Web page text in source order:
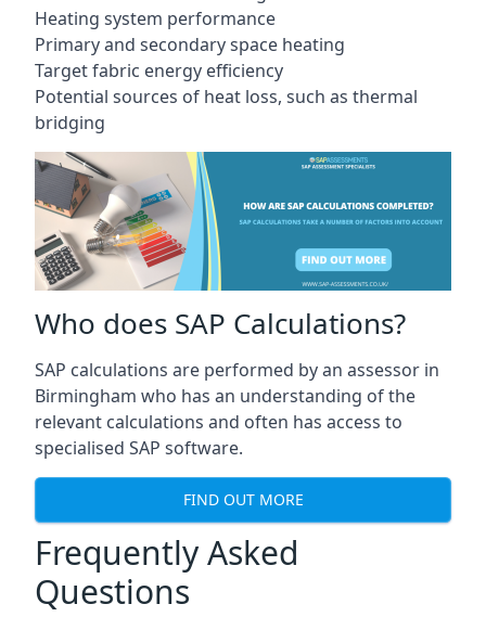
Heating system performance
Primary and secondary space heating
Target fabric energy efficiency
Potential sources of heat loss, such as thermal
bridging
Who does SAP Calculations?
SAP calculations are performed by an assessor in
Birmingham who has an understanding of the
relevant calculations and often has access to
specialised SAP software.
FIND OUT MORE
Frequently Asked
Questions